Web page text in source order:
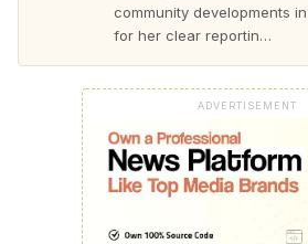
community developments
for her clear reportin…
ADVERTISEMENT